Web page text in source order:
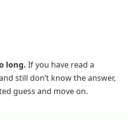
long. If you have read a
still don’t know the answer,
guess and move on.